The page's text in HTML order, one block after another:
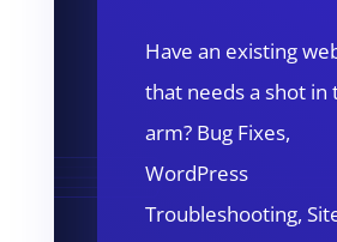
Have an existing
that needs a shot in
arm? Bug Fixes,
WordPress
Troubleshooting,